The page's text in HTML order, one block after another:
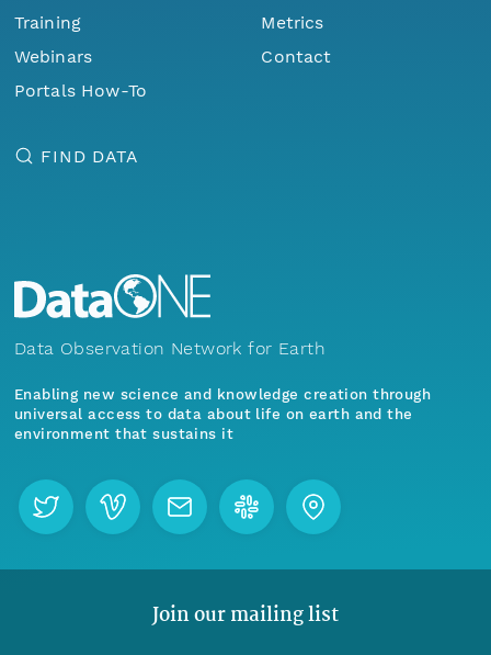
Training
Webinars
Portals How-To
Metrics
Contact
FIND DATA
Data Observation Network for Earth
Enabling new science and knowledge creation through
universal access to data about life on earth and the
environment that sustains it
Join our mailing list